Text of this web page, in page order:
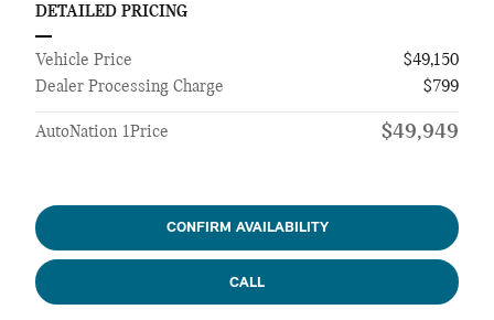
DETAILED PRICING
Vehicle Price
$49,150
Dealer Processing Charge
$799
AutoNation 1Price $49,949
CONFIRM AVAILABILITY
CALL